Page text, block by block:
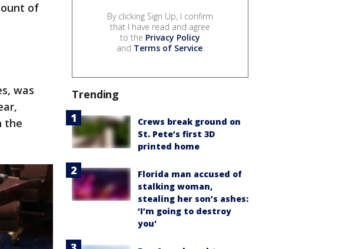
of
was
the
By clicking Sign Up, I confirm
that I have read and agree
to the Privacy Policy
and Terms of Service.
Trending
Crews break ground on
St. Pete’s first 3D
printed home
Florida man accused of
stalking woman,
stealing her son’s ashes:
‘I’m going to destroy
you'